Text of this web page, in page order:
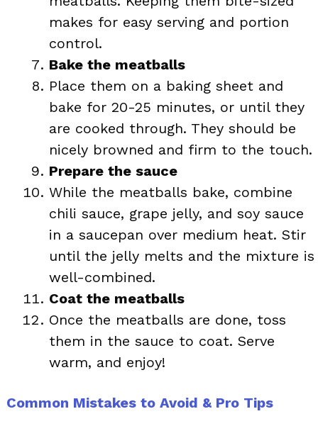
makes for easy serving and portion
control.
Bake the meatballs
Place them on a baking sheet and
bake for 20-25 minutes, or until they
are cooked through. They should be
nicely browned and firm to the touch.
Prepare the sauce
While the meatballs bake, combine
chili sauce, grape jelly, and soy sauce
in a saucepan over medium heat. Stir
until the jelly melts and the mixture is
well-combined.
Coat the meatballs
Once the meatballs are done, toss
them in the sauce to coat. Serve
warm, and enjoy!
Common Mistakes to Avoid & Pro Tips